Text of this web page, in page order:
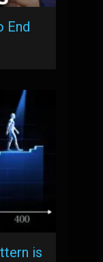
End
is